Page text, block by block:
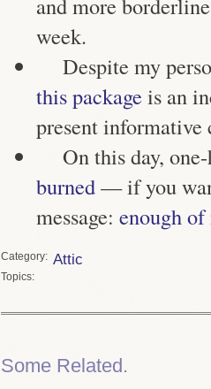
and more
week.
Despite my
this package is an
present informative
On this day,
burned— if you
message: enough
Category Attic
Topics
Some Related.